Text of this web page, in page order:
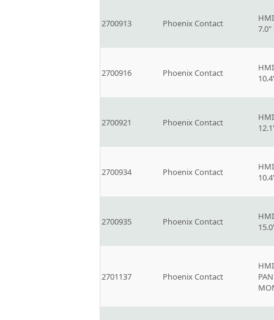
2700913 Phoenix Contact
7.0"
2700916 Phoenix Contact
2700921 Phoenix Contact
2700934 Phoenix Contact
2700935 Phoenix Contact
2701137 Phoenix Contact